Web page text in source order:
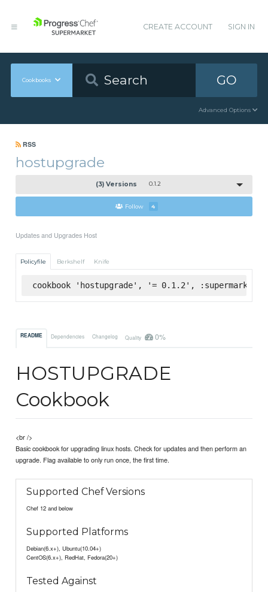
CREATE ACCOUNT SIGN IN
Cookbooks GO
Advanced Options
RSS
hostupgrade
(3) Versions 0.1.2
Follow 4
Updates and Upgrades Host
Policyfile Berkshelf Knife
cookbook 'hostupgrade', '= 0.1.2', :supermarket
README Dependencies Changelog Quality 0%
HOSTUPGRADE
Cookbook
<br />
Basic cookbook for upgrading linux hosts. Check for updates and then perform an
upgrade. Flag available to only run once, the first time.
Supported Chef Versions
Chef 12 and below
Supported Platforms
Debian(6.x+), Ubuntu(10.04+)
CentOS(6.x+), RedHat, Fedora(20+)
Tested Against